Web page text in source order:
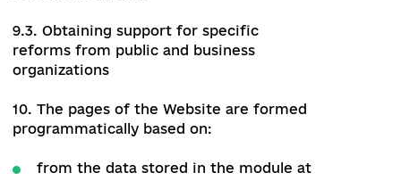
9.1. Informing Visitors about current
initiatives;
representatives of the public sector,